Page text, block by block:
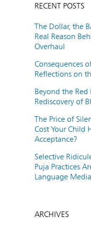
RECENT POSTS
The Dollar, the
Real Reason
Overhaul
Consequences
Reflections on
Beyond the Red
Rediscovery of
The Price of
Cost Your Child
Acceptance?
Selective
Puja Practices
Language Media
ARCHIVES